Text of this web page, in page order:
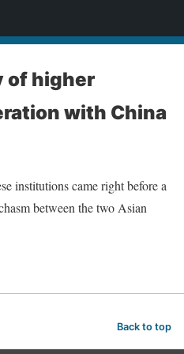
of higher
with China
institutions came right before a
between the two Asian
Back to top